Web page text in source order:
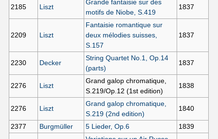
2185 Liszt
Grande fantaisie sur des
motifs de Niobe, S.419
1837
2209 Liszt
Fantaisie romantique sur
deux mélodies suisses,
S.157
1837
2230 Decker
String Quartet No.1, Op.14
(parts)
1837
2276 Liszt
Grand galop chromatique,
S.219/Op.12 (1st edition)
1838
2276 Liszt
Grand galop chromatique,
S.219 (2nd edition)
1840
2377 Burgmüller 5 Lieder, Op.6
1839